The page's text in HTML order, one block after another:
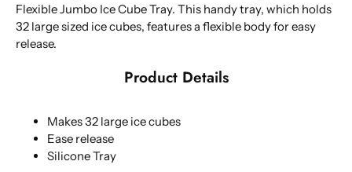
Flexible Jumbo Ice Cube Tray. This handy tray, which holds
32 large sized ice cubes, features a flexible body for easy
release.
Product Details
Makes 32 large ice cubes
Ease release
Silicone Tray